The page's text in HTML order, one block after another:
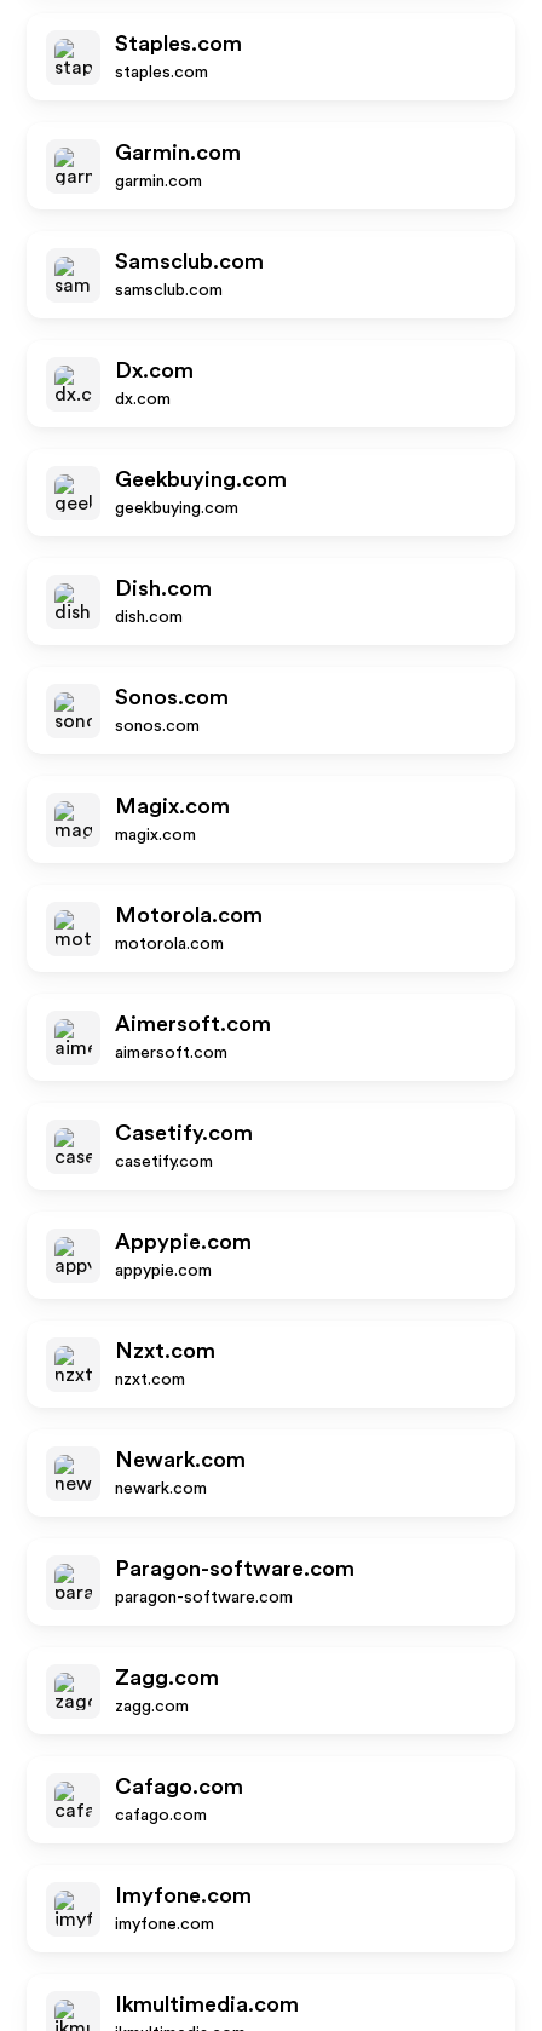
Staples.com
staples.com
Garmin.com
garmin.com
Samsclub.com
samsclub.com
Dx.com
dx.com
Geekbuying.com
geekbuying.com
Dish.com
dish.com
Sonos.com
sonos.com
Magix.com
magix.com
Motorola.com
motorola.com
Aimersoft.com
aimersoft.com
Casetify.com
casetify.com
Appypie.com
appypie.com
Nzxt.com
nzxt.com
Newark.com
newark.com
Paragon-software.com
paragon-software.com
Zagg.com
zagg.com
Cafago.com
cafago.com
Imyfone.com
imyfone.com
Ikmultimedia.com